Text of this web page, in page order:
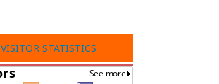
VISITOR STATISTICS